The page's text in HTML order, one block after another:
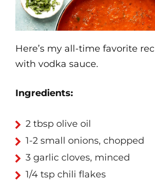
Here’s my all-time favorite
with vodka sauce.
Ingredients:
2 tbsp olive oil
1-2 small onions, chopped
3 garlic cloves, minced
1/4 tsp chili flakes